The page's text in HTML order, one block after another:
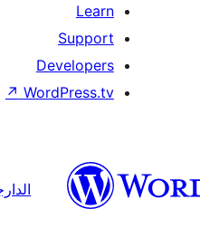
Learn
Support
Developers
WordPress.tv
↗